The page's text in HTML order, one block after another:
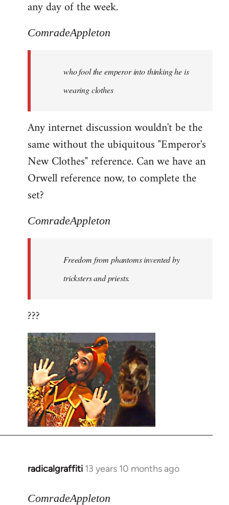
any day of the week.
ComradeAppleton
who fool the emperor into thinking he is
wearing clothes
Any internet discussion wouldn't be the
same without the ubiquitous "Emperor's
New Clothes" reference. Can we have an
Orwell reference now, to complete the
set?
ComradeAppleton
Freedom from phantoms invented by
tricksters and priests.
???
radicalgraffiti 13 years 10 months ago
In
to
ComradeAppleton